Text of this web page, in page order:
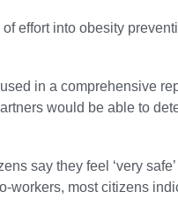
effort into obesity
in a comprehensive
would be able to
say they feel ‘very
workers, most citizens